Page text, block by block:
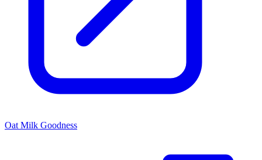
Oat Milk Goodness